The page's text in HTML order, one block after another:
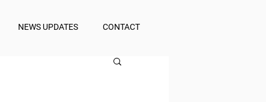
NEWS UPDATES CONTACT